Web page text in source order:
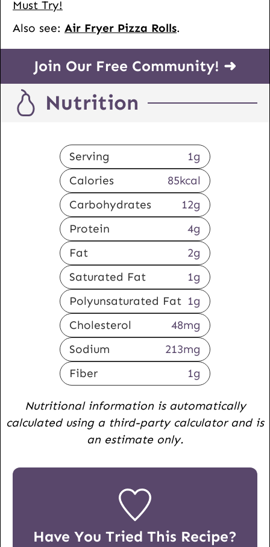
Must Try!
Also see: Air Fryer Pizza Rolls.
Join Our Free Community! ➜
Nutrition
Serving 1g
Calories
85kcal
Carbohydrates
12g
Protein
4g
Fat
2g
Saturated Fat
1g
Polyunsaturated Fat 1g
Cholesterol
48mg
Sodium
213mg
Fiber
1g
Nutritional information is automatically
calculated using a third-party calculator and is
an estimate only.
Have You Tried This Recipe?